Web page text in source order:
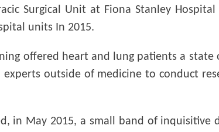
Surgical Unit at Fiona Stanley
units In 2015.
offered heart and lung patients a
outside of medicine to conduct
in May 2015, a small band of inquisitive